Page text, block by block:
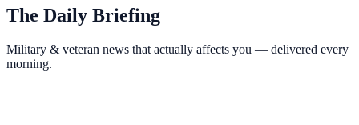
The Daily Briefing
Military & veteran news that actually affects you — delivered every
morning.